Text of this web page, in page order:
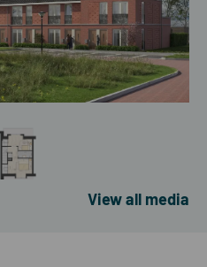
View all media